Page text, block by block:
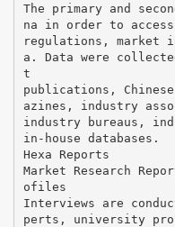
The primary and
na in order to access
regulations, market
a. Data were
t
publications, Chinese
azines, industry
industry bureaus,
in-house databases.
Hexa Reports
Market Research
ofiles
Interviews are
perts, university